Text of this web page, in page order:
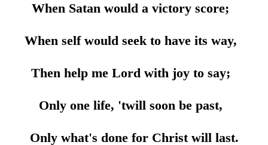
When Satan would a victory score;
When self would seek to have its way,
Then help me Lord with joy to say;
Only one life, 'twill soon be past,
Only what's done for Christ will last.